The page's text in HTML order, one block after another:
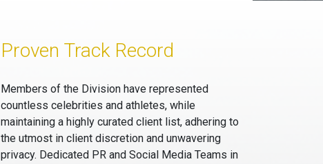
Proven Track Record
Members of the Division have represented
countless celebrities and athletes, while
maintaining a highly curated client list, adhering to
the utmost in client discretion and unwavering
privacy. Dedicated PR and Social Media Teams in